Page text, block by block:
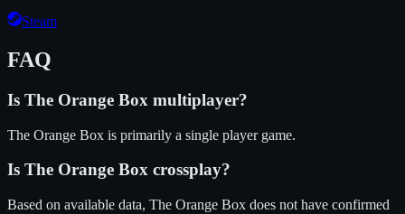
Steam
FAQ
Is The Orange Box multiplayer?
The Orange Box is primarily a single player game.
Is The Orange Box crossplay?
Based on available data, The Orange Box does not have confirmed